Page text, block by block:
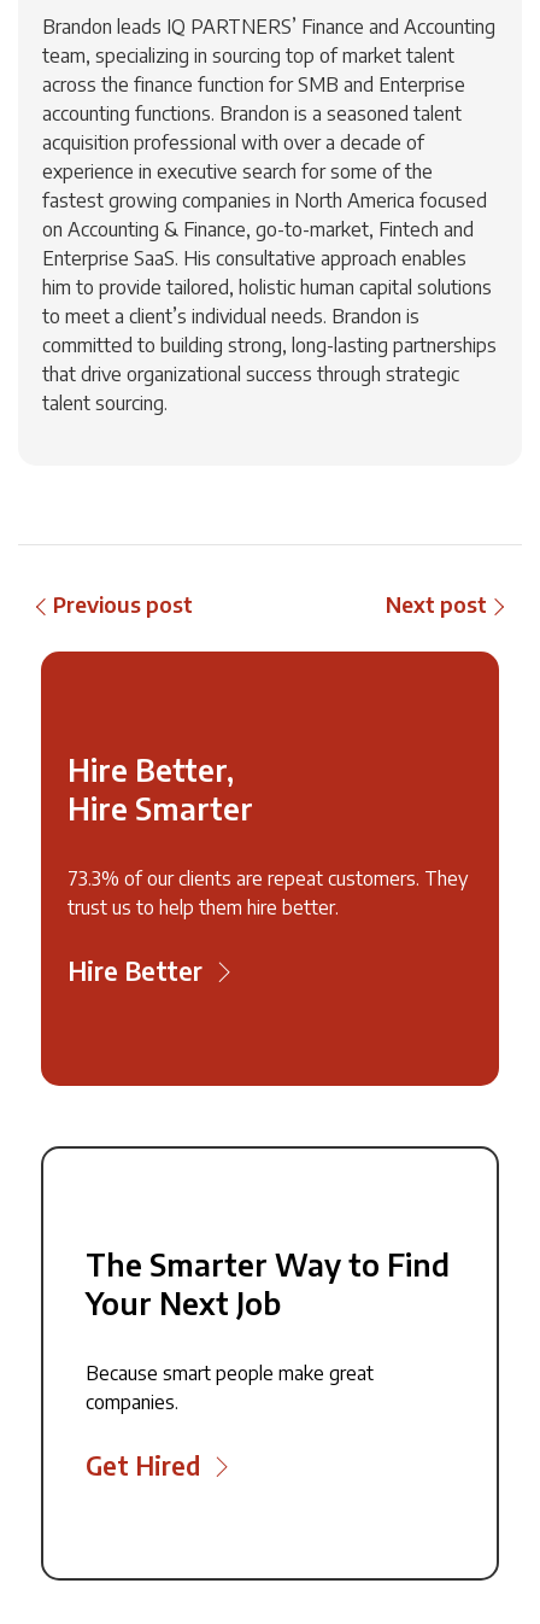
Brandon leads IQ PARTNERS’ Finance and Accounting
team, specializing in sourcing top of market talent
across the finance function for SMB and Enterprise
accounting functions. Brandon is a seasoned talent
acquisition professional with over a decade of
experience in executive search for some of the
fastest growing companies in North America focused
on Accounting & Finance, go-to-market, Fintech and
Enterprise SaaS. His consultative approach enables
him to provide tailored, holistic human capital solutions
to meet a client’s individual needs. Brandon is
committed to building strong, long-lasting partnerships
that drive organizational success through strategic
talent sourcing.
Previous post Next post
Hire Better,
Hire Smarter
73.3% of our clients are repeat customers. They
trust us to help them hire better.
Hire Better
The Smarter Way to Find
Your Next Job
Because smart people make great
companies.
Get Hired